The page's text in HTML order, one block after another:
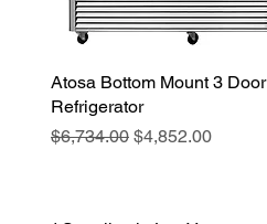
Atosa Bottom Mount 3 Door
Refrigerator
Regular Price
$6,734.00 Sale Price
$4,852.00